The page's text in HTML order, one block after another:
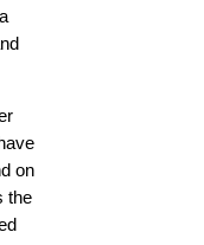
on
the